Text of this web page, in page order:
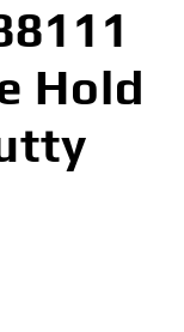
Hold